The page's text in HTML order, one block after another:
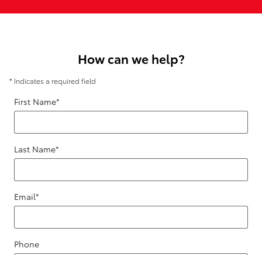
How can we help?
* Indicates a required field
First Name*
Last Name*
Email*
Phone